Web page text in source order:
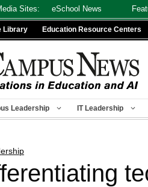
Sites: eSchool News
Library Education Resource Centers
Leadership IT Leadership